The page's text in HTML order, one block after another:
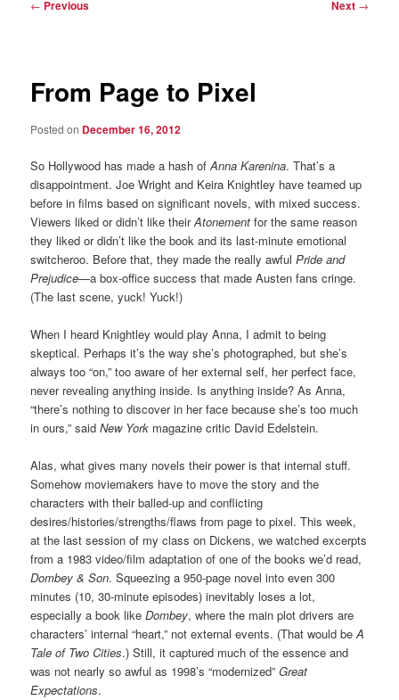
← Previous Next →
From Page to Pixel
Posted on December 16, 2012
So Hollywood has made a hash ofAnna Karenina. That’s a
disappointment. Joe Wright and Keira Knightley have teamed up
before in films based on significant novels, with mixed success.
Viewers liked or didn’t like theirAtonement for the same reason
they liked or didn’t like the book and its last-minute emotional
switcheroo. Before that, they made the really awfulPride and
Prejudice—a box-office success that made Austen fans cringe.
(The last scene, yuck! Yuck!)
When I heard Knightley would play Anna, I admit to being
skeptical. Perhaps it’s the way she’s photographed, but she’s
always too “on,” too aware of her external self, her perfect face,
never revealing anything inside. Is anything inside? As Anna,
“there’s nothing to discover in her face because she’s too much
in ours,” saidNew York magazine critic David Edelstein.
Alas, what gives many novels their power is that internal stuff.
Somehow moviemakers have to move the story and the
characters with their balled-up and conflicting
desires/histories/strengths/flaws from page to pixel. This week,
at the last session of my class on Dickens, we watched excerpts
from a 1983 video/film adaptation of one of the books we’d read,
Dombey & Son. Squeezing a 950-page novel into even 300
minutes (10, 30-minute episodes) inevitably loses a lot,
especially a book likeDombey, where the main plot drivers are
characters’ internal “heart,” not external events. (That would beA
Tale of Two Cities.) Still, it captured much of the essence and
was not nearly so awful as 1998’s “modernized”Great
Expectations.